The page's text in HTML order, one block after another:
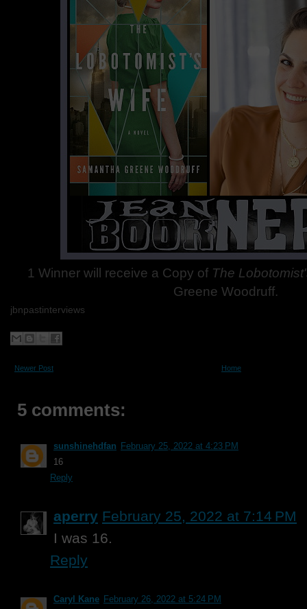
1 Winner will receive a Copy of The
Greene Woodruff.
jbnpastinterviews
Newer Post Home
5 comments:
sunshinehdfan February 25, 2022 at 4:23 PM
16
Reply
aperry February 25, 2022 at 7:14 PM
I was 16.
Reply
Caryl Kane February 26, 2022 at 5:24 PM